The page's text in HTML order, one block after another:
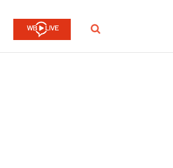
SEARCH